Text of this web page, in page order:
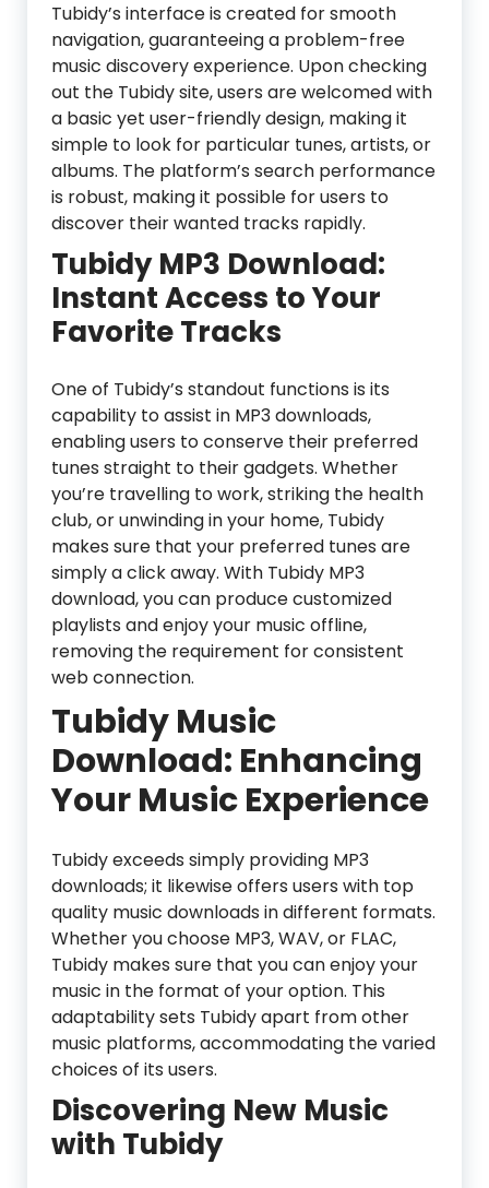
Tubidy’s interface is created for smooth
navigation, guaranteeing a problem-free
music discovery experience. Upon checking
out the Tubidy site, users are welcomed with
a basic yet user-friendly design, making it
simple to look for particular tunes, artists, or
albums. The platform’s search performance
is robust, making it possible for users to
discover their wanted tracks rapidly.
Tubidy MP3 Download:
Instant Access to Your
Favorite Tracks
One of Tubidy’s standout functions is its
capability to assist in MP3 downloads,
enabling users to conserve their preferred
tunes straight to their gadgets. Whether
you’re travelling to work, striking the health
club, or unwinding in your home, Tubidy
makes sure that your preferred tunes are
simply a click away. With Tubidy MP3
download, you can produce customized
playlists and enjoy your music offline,
removing the requirement for consistent
web connection.
Tubidy Music
Download: Enhancing
Your Music Experience
Tubidy exceeds simply providing MP3
downloads; it likewise offers users with top
quality music downloads in different formats.
Whether you choose MP3, WAV, or FLAC,
Tubidy makes sure that you can enjoy your
music in the format of your option. This
adaptability sets Tubidy apart from other
music platforms, accommodating the varied
choices of its users.
Discovering New Music
with Tubidy